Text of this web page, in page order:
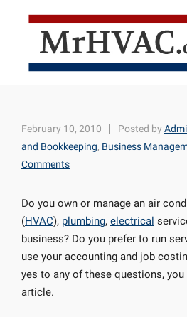
February 10, 2010 Posted by
and Bookkeeping, Business
Comments
Do you own or manage an air
(HVAC), plumbing, electrical
business? Do you prefer to run
use your accounting and job
yes to any of these questions,
article.